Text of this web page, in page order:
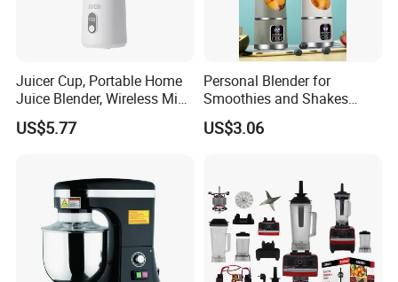
Juicer Cup, Portable Home
Juice Blender, Wireless Mini
Electric Fresh Juice Cup
US$5.77
Personal Blender for
Smoothies and Shakes
Portable Nut Butter Blender
Fruit Juicer
US$3.06